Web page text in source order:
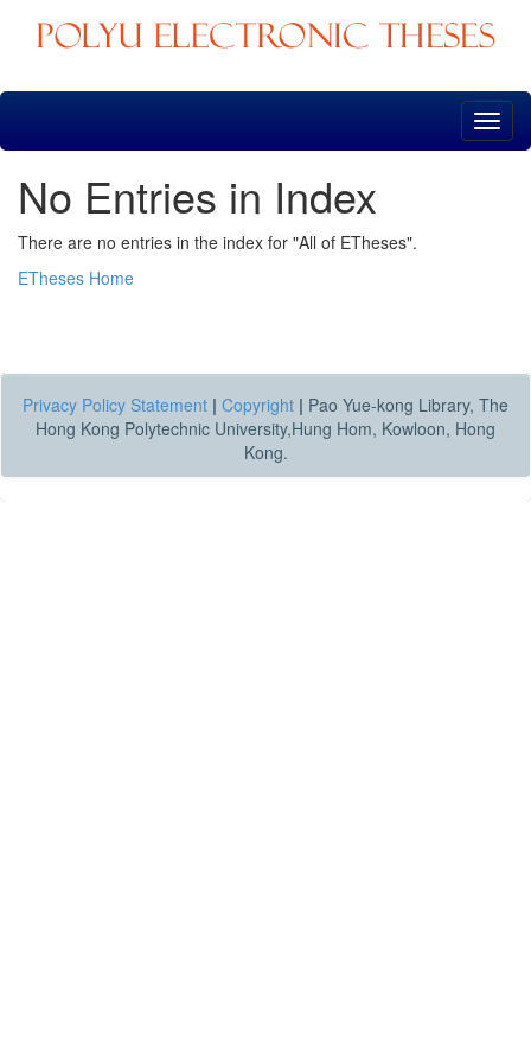
Skip
No Entries in Index
There are no entries in the index for "All of ETheses".
ETheses Home
Privacy Policy Statement | Copyright | Pao Yue-kong Library, The
Hong Kong Polytechnic University,Hung Hom, Kowloon, Hong
Kong.